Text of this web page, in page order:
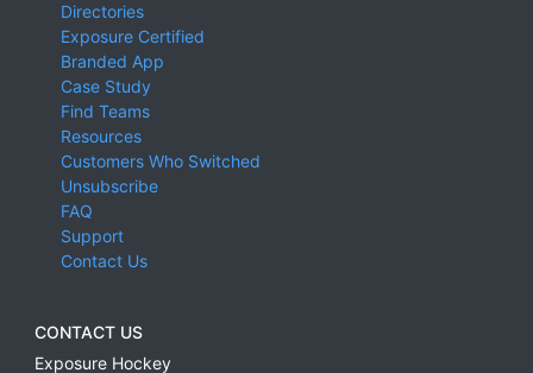
Directories
Exposure Certified
Branded App
Case Study
Find Teams
Resources
Customers Who Switched
Unsubscribe
FAQ
Support
Contact Us
CONTACT US
Exposure Hockey